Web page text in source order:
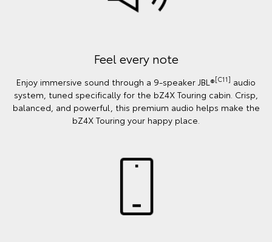
Feel every note
Enjoy immersive sound through a 9-speaker JBL®[C11] audio
system, tuned specifically for the bZ4X Touring cabin. Crisp,
balanced, and powerful, this premium audio helps make the
bZ4X Touring your happy place.